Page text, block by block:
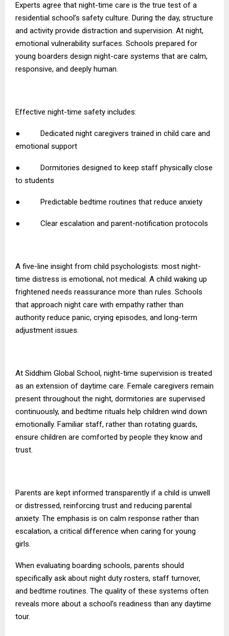
Experts agree that night-time care is the true test of a
residential school’s safety culture. During the day, structure
and activity provide distraction and supervision. At night,
emotional vulnerability surfaces. Schools prepared for
young boarders design night-care systems that are calm,
responsive, and deeply human.
Effective night-time safety includes:
● Dedicated night caregivers trained in child care and
emotional support
● Dormitories designed to keep staff physically close
to students
● Predictable bedtime routines that reduce anxiety
● Clear escalation and parent-notification protocols
A five-line insight from child psychologists: most night-
time distress is emotional, not medical. A child waking up
frightened needs reassurance more than rules. Schools
that approach night care with empathy rather than
authority reduce panic, crying episodes, and long-term
adjustment issues.
At Siddhim Global School, night-time supervision is treated
as an extension of daytime care. Female caregivers remain
present throughout the night, dormitories are supervised
continuously, and bedtime rituals help children wind down
emotionally. Familiar staff, rather than rotating guards,
ensure children are comforted by people they know and
trust.
Parents are kept informed transparently if a child is unwell
or distressed, reinforcing trust and reducing parental
anxiety. The emphasis is on calm response rather than
escalation, a critical difference when caring for young
girls.
When evaluating boarding schools, parents should
specifically ask about night duty rosters, staff turnover,
and bedtime routines. The quality of these systems often
reveals more about a school’s readiness than any daytime
tour.